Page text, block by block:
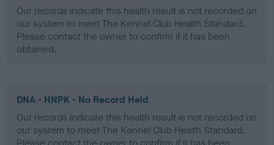
Our records indicate this health result is not recorded on
our system to meet The Kennel Club Health Standard.
Please contact the owner to confirm if it has been
obtained.
DNA - HNPK - No Record Held
Our records indicate this health result is not recorded on
our system to meet The Kennel Club Health Standard.